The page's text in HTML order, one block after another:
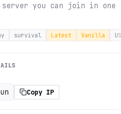
server you can join in one
survival Latest Vanilla US
Copy IP